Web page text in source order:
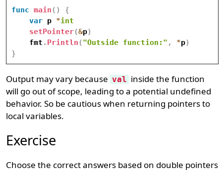
func main ( )
{
var p *int
setPointer(&p)
    fmt
. Println ("Outside function:" , *p)
}
Output may vary because val inside the function
will go out of scope, leading to a potential undefined
behavior. So be cautious when returning pointers to
local variables.
Exercise
Choose the correct answers based on double pointers